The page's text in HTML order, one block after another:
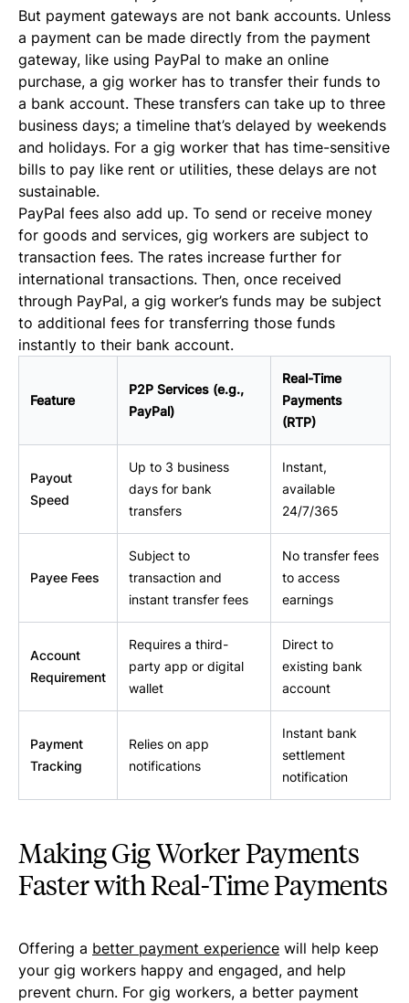
But payment gateways are not bank accounts. Unless
a payment can be made directly from the payment
gateway, like using PayPal to make an online
purchase, a gig worker has to transfer their funds to
a bank account. These transfers can take up to three
business days; a timeline that’s delayed by weekends
and holidays. For a gig worker that has time-sensitive
bills to pay like rent or utilities, these delays are not
sustainable.
PayPal fees also add up. To send or receive money
for goods and services, gig workers are subject to
transaction fees. The rates increase further for
international transactions. Then, once received
through PayPal, a gig worker’s funds may be subject
to additional fees for transferring those funds
instantly to their bank account.
Feature
P2P Services (e.g.,
PayPal)
Real-Time
Payments
(RTP)
Payout
Speed
Up to 3 business
days for bank
transfers
Instant,
available
24/7/365
Payee Fees
Subject to
transaction and
instant transfer fees
No transfer fees
to access
earnings
Account
Requirement
Requires a third-
party app or digital
wallet
Direct to
existing bank
account
Payment
Tracking
Relies on app
notifications
Instant bank
settlement
notification
Making Gig Worker Payments
Faster with Real-Time Payments
Offering a better payment experience will help keep
your gig workers happy and engaged, and help
prevent churn. For gig workers, a better payment